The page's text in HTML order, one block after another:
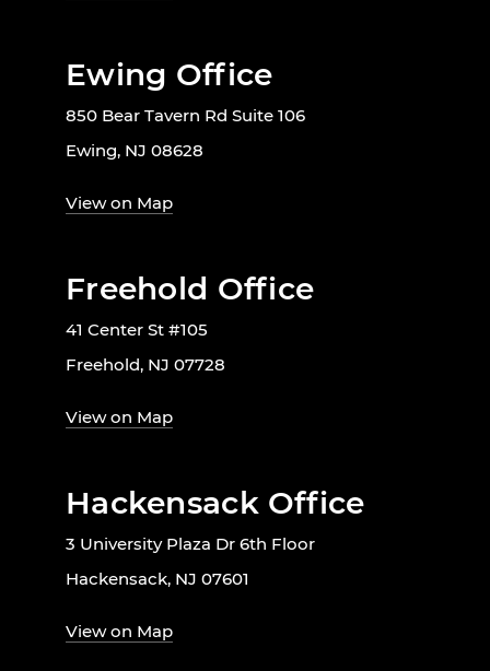
Ewing Office
850 Bear Tavern Rd Suite 106
Ewing, NJ 08628
View on Map
Freehold Office
41 Center St #105
Freehold, NJ 07728
View on Map
Hackensack Office
3 University Plaza Dr 6th Floor
Hackensack, NJ 07601
View on Map